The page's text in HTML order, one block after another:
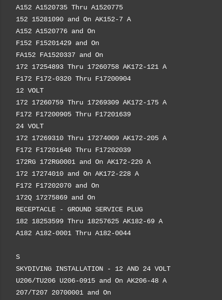
A152 A1520735 Thru A1520775
152 15281090 and On AK152-7 A
A152 A1520776 and On
F152 F15201429 and On
FA152 FA1520337 and On
172 17254893 Thru 17260758 AK172-121 A
F172 F172-0320 Thru F17200904
12 VOLT
172 17260759 Thru 17269309 AK172-175 A
F172 F17200905 Thru F17201639
24 VOLT
172 17269310 Thru 17274009 AK172-205 A
F172 F17201640 Thru F17202039
172RG 172RG0001 and On AK172-220 A
172 17274010 and On AK172-228 A
F172 F17202070 and On
172Q 17275869 and On
RECEPTACLE - GROUND SERVICE PLUG
182 18253599 Thru 18257625 AK182-69 A
A182 A182-0001 Thru A182-0044
S
SKYDIVING INSTALLATION - 12 AND 24 VOLT
U206/TU206 U206-0915 and On AK206-48 A
207/T207 20700001 and On